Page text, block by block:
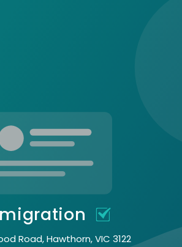
Road, Hawthorn, VIC 3122